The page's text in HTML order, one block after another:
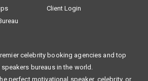
Client Login
celebrity booking agencies and top
speakers bureaus in the world.
perfect motivational speaker, celebrity, or